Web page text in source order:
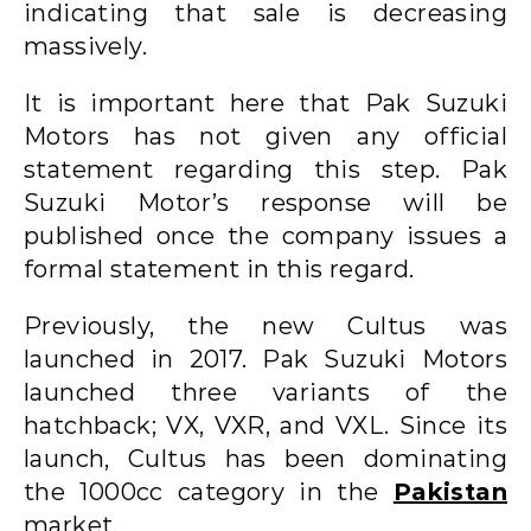
indicating that sale is decreasing
massively.
It is important here that Pak Suzuki
Motors has not given any official
statement regarding this step. Pak
Suzuki Motor’s response will be
published once the company issues a
formal statement in this regard.
Previously, the new Cultus was
launched in 2017. Pak Suzuki Motors
launched three variants of the
hatchback; VX, VXR, and VXL. Since its
launch, Cultus has been dominating
the 1000cc category in the Pakistan
market.